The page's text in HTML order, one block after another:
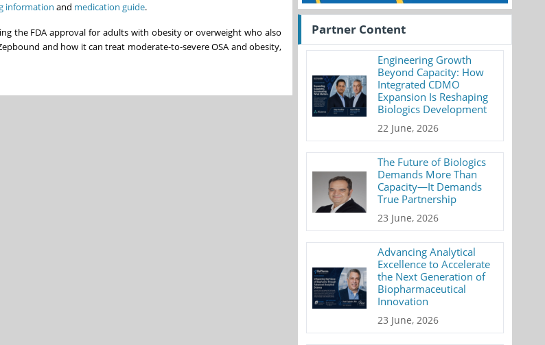
information and medication guide.
the FDA approval for adults with obesity or overweight who also
and how it can treat moderate-to-severe OSA and obesity,
Partner Content
Engineering Growth
Beyond Capacity: How
Integrated CDMO
Expansion Is Reshaping
Biologics Development
22 June, 2026
The Future of Biologics
Demands More Than
Capacity—It Demands
True Partnership
23 June, 2026
Advancing Analytical
Excellence to Accelerate
the Next Generation of
Biopharmaceutical
Innovation
23 June, 2026